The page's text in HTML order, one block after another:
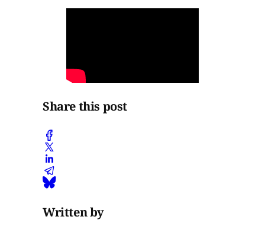
Share this post
Written by